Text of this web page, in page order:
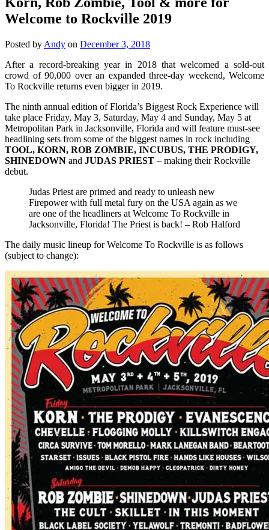
Welcome to Rockville 2019
Posted by Andy on December 3, 2018
After a record-breaking year in 2018 that welcomed a sold-out
crowd of 90,000 over an expanded three-day weekend, Welcome
To Rockville returns even bigger in 2019.
The ninth annual edition of Florida’s Biggest Rock Experience will
take place Friday, May 3, Saturday, May 4 and Sunday, May 5 at
Metropolitan Park in Jacksonville, Florida and will feature must-see
headlining sets from some of the biggest names in rock including
TOOL, KORN, ROB ZOMBIE, INCUBUS, THE PRODIGY,
SHINEDOWN and JUDAS PRIEST – making their Rockville
debut.
Judas Priest are primed and ready to unleash new
Firepower with full metal fury on the USA again as we
are one of the headliners at Welcome To Rockville in
Jacksonville, Florida! The Priest is back! – Rob Halford
The daily music lineup for Welcome To Rockville is as follows
(subject to change):